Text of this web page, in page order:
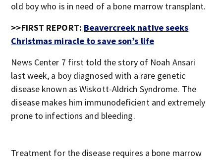
old boy who is in need of a bone marrow transplant.
>>FIRST REPORT: Beavercreek native seeks
Christmas miracle to save son’s life
News Center 7 first told the story of Noah Ansari
last week, a boy diagnosed with a rare genetic
disease known as Wiskott-Aldrich Syndrome. The
disease makes him immunodeficient and extremely
prone to infections and bleeding.
Treatment for the disease requires a bone marrow